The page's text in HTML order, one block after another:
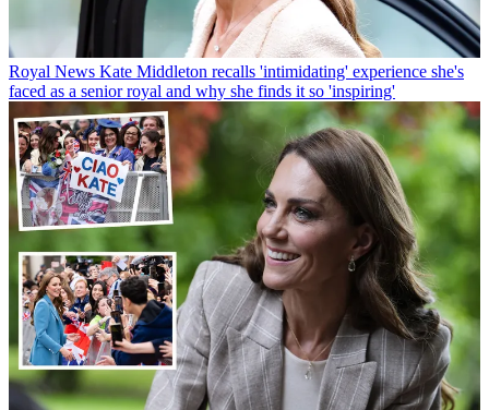
Royal News Kate Middleton recalls 'intimidating' experience she's
faced as a senior royal and why she finds it so 'inspiring'